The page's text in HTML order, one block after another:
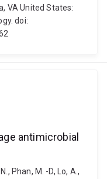
VA United States:
doi:
antimicrobial
Phan, M. -D, Lo, A.,